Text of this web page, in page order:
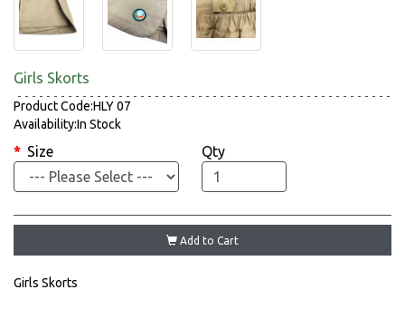
Girls Skorts
Product Code:HLY 07
Availability:In Stock
Size Qty
Add to Cart
Girls Skorts